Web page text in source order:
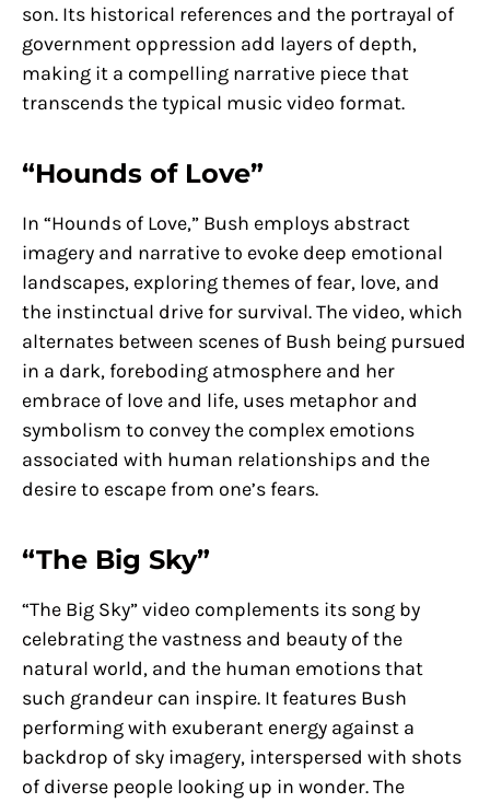
son. Its historical references and the portrayal of
government oppression add layers of depth,
making it a compelling narrative piece that
transcends the typical music video format.
“Hounds of Love”
In “Hounds of Love,” Bush employs abstract
imagery and narrative to evoke deep emotional
landscapes, exploring themes of fear, love, and
the instinctual drive for survival. The video, which
alternates between scenes of Bush being pursued
in a dark, foreboding atmosphere and her
embrace of love and life, uses metaphor and
symbolism to convey the complex emotions
associated with human relationships and the
desire to escape from one’s fears.
“The Big Sky”
“The Big Sky” video complements its song by
celebrating the vastness and beauty of the
natural world, and the human emotions that
such grandeur can inspire. It features Bush
performing with exuberant energy against a
backdrop of sky imagery, interspersed with shots
of diverse people looking up in wonder. The